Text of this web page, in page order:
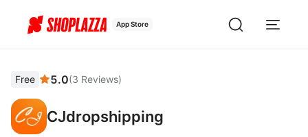
App Store
Free 5.0(3 Reviews)
CJdropshipping